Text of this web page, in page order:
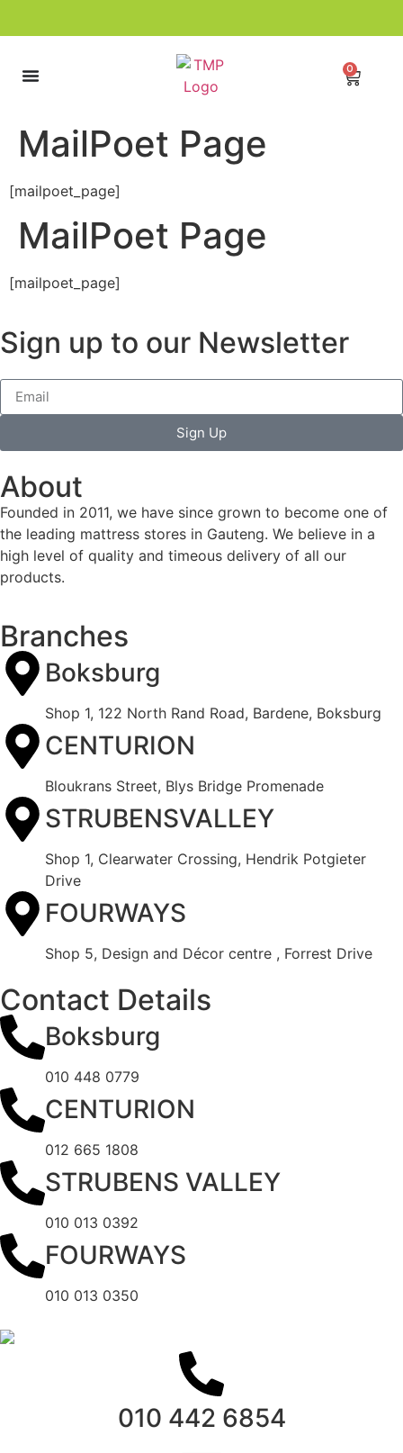
0
MailPoet Page
[mailpoet_page]
MailPoet Page
[mailpoet_page]
Sign up to our Newsletter
Sign Up
About
Founded in 2011, we have since grown to become one of
the leading mattress stores in Gauteng. We believe in a
high level of quality and timeous delivery of all our
products.
Branches
Boksburg
Shop 1, 122 North Rand Road, Bardene, Boksburg
CENTURION
Bloukrans Street, Blys Bridge Promenade
STRUBENSVALLEY
Shop 1, Clearwater Crossing, Hendrik Potgieter
Drive
FOURWAYS
Shop 5, Design and Décor centre , Forrest Drive
Contact Details
Boksburg
010 448 0779
CENTURION
012 665 1808
STRUBENS VALLEY
010 013 0392
FOURWAYS
010 013 0350
010 442 6854